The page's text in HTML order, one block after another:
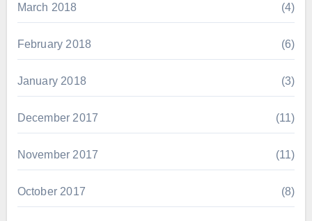
March 2018 (4)
February 2018 (6)
January 2018 (3)
December 2017 (11)
November 2017 (11)
October 2017 (8)